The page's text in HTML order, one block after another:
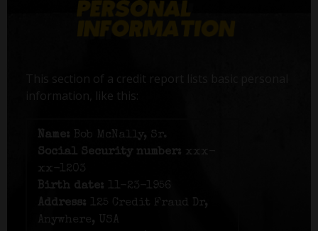
This section of a credit report lists basic personal
information, like this:
Name: Bob McNally, Sr.
Social Security number: xxx-
xx-1203
Birth date:
11-23-1956
Address:
125 Credit Fraud Dr,
Anywhere, USA